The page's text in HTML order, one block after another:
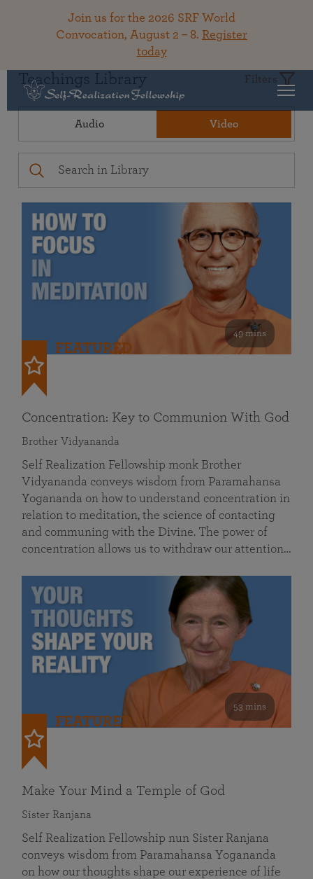
Join us for the 2026 SRF World
Convocation, August 2 – 8. Register
today
Teachings Library Filters
Audio Video
49 mins
FEATURED
Concentration: Key to Communion With God
Brother Vidyananda
Self Realization Fellowship monk Brother
Vidyananda conveys wisdom from Paramahansa
Yogananda on how to understand concentration in
relation to meditation, the science of contacting
and communing with the Divine. The power of
concentration allows us to withdraw our attention…
53 mins
FEATURED
Make Your Mind a Temple of God
Sister Ranjana
Self Realization Fellowship nun Sister Ranjana
conveys wisdom from Paramahansa Yogananda
on how our thoughts shape our experience of life